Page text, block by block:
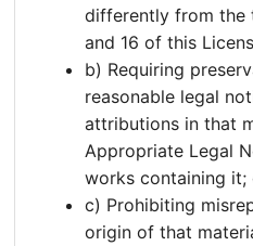
differently from the
and 16 of this
b) Requiring
reasonable legal
attributions in that
Appropriate Legal
works containing it;
c) Prohibiting
origin of that